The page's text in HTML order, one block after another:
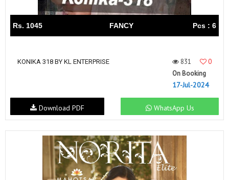
Rs. 1045 FANCY Pcs : 6
KONIKA 318 BY KL ENTERPRISE 831
0
On Booking
17-Jul-2024
WhatsApp Us
Download PDF